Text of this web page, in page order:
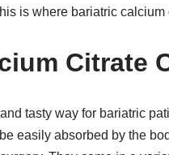
is where bariatric calcium
Citrate
tasty way for bariatric
easily absorbed by the